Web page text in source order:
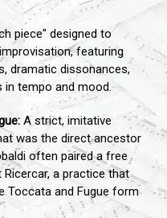
piece" designed to
featuring
dramatic dissonances,
in tempo and mood.
A strict, imitative
was the direct ancestor
often paired a free
a practice that
Toccata and Fugue form